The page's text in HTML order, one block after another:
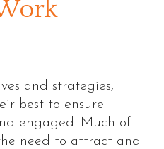
and strategies,
best to ensure
engaged. Much of
need to attract and